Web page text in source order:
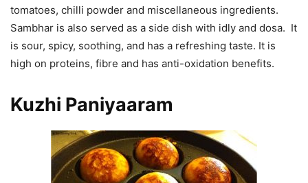
tomatoes, chilli powder and miscellaneous ingredients.
Sambhar is also served as a side dish with idly and dosa. It
is sour, spicy, soothing, and has a refreshing taste. It is
high on proteins, fibre and has anti-oxidation benefits.
Kuzhi Paniyaaram